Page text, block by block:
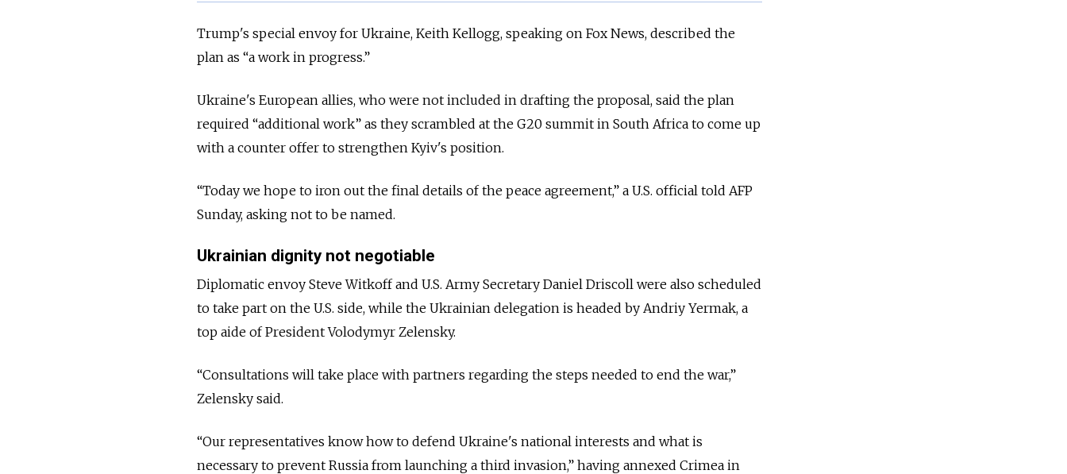
Trump's special envoy for Ukraine, Keith Kellogg, speaking on Fox News, described the
plan as “a work in progress.”
Ukraine's European allies, who were not included in drafting the proposal, said the plan
required “additional work” as they scrambled at the G20 summit in South Africa to come up
with a counter offer to strengthen Kyiv's position.
“Today we hope to iron out the final details of the peace agreement,” a U.S. official told AFP
Sunday, asking not to be named.
Ukrainian dignity not negotiable
Diplomatic envoy Steve Witkoff and U.S. Army Secretary Daniel Driscoll were also scheduled
to take part on the U.S. side, while the Ukrainian delegation is headed by Andriy Yermak, a
top aide of President Volodymyr Zelensky.
“Consultations will take place with partners regarding the steps needed to end the war,”
Zelensky said.
“Our representatives know how to defend Ukraine's national interests and what is
necessary to prevent Russia from launching a third invasion,” having annexed Crimea in